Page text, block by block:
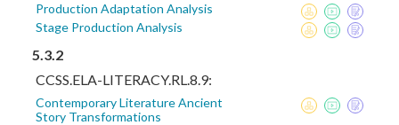
Production Adaptation Analysis
Stage Production Analysis
5.3.2
CCSS.ELA-LITERACY.RL.8.9:
Contemporary Literature Ancient
Story Transformations